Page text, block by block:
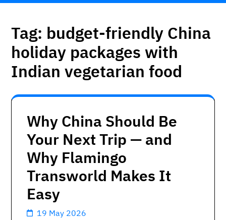
Tag: budget-friendly China
holiday packages with
Indian vegetarian food
Why China Should Be
Your Next Trip — and
Why Flamingo
Transworld Makes It
Easy
19 May 2026